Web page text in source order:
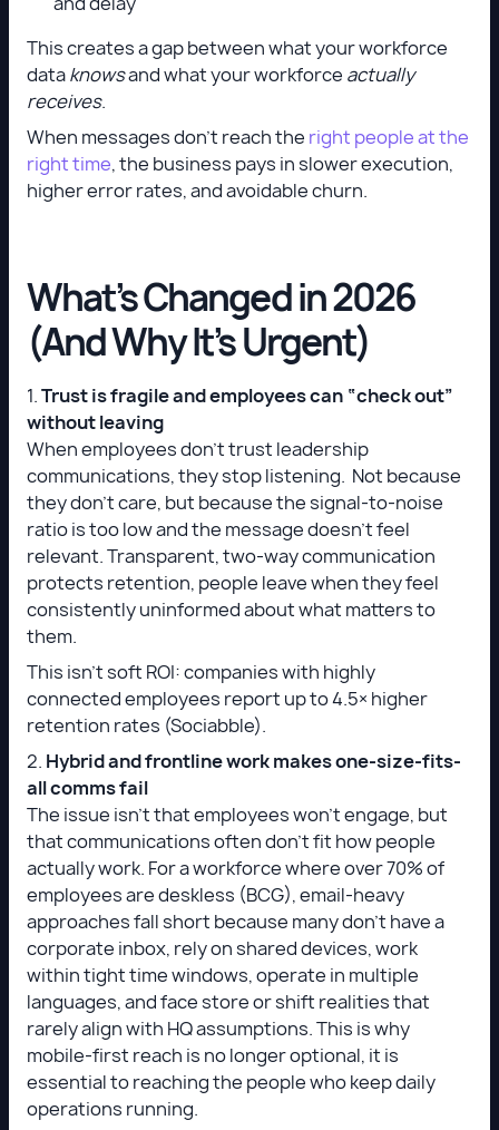
This creates a gap between what your workforce
dataknowsand what your workforce actually
receives.
When messages don’t reach the right people at the
right time, the business pays in slower execution,
higher error rates, and avoidable churn.
What’s Changed in 2026
(And Why It’s Urgent)
1.Trust is fragile and employees can “check out”
without leaving
When employees don’t trust leadership
communications, they stop listening. Not because
they don't care, but because the signal-to-noise
ratio is too low and the message doesn't feel
relevant. Transparent, two-way communication
protects retention, people leave when they feel
consistently uninformed about what matters to
them.
This isn’t soft ROI: companies with highly
connected employees report up to 4.5× higher
retention rates (Sociabble).
2. Hybrid and frontline work makes one-size-fits-
all comms fail
The issue isn’t that employees won’t engage, but
that communications often don’t fit how people
actually work. For a workforce where over 70% of
employees are deskless (BCG), email-heavy
approaches fall short because many don’t have a
corporate inbox, rely on shared devices, work
within tight time windows, operate in multiple
languages, and face store or shift realities that
rarely align with HQ assumptions. This is why
mobile-first reach is no longer optional, it is
essential to reaching the people who keep daily
operations running.